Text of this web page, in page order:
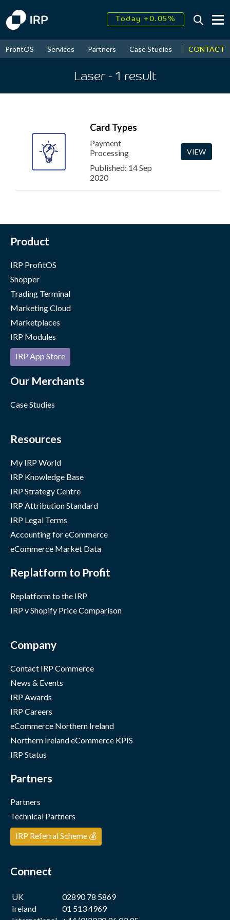
Today +0.05%
2026↑ 9.52%
ProfitOS Services Partners Case Studies News &
CONTACT
Laser - 1 result
Card Types
Payment
Processing
Published: 14 Sep
2020
VIEW
Product
IRP ProfitOS
Shopper
Trading Terminal
Marketing Cloud
Marketplaces
IRP Modules
IRP App Store
Our Merchants
Case Studies
Resources
My IRP World
IRP Knowledge Base
IRP Strategy Centre
IRP Attribution Standard
IRP Legal Terms
Accounting for eCommerce
eCommerce Market Data
Replatform to Profit
Replatform to the IRP
IRP v Shopify Price Comparison
Company
Contact IRP Commerce
News & Events
IRP Awards
IRP Careers
eCommerce Northern Ireland
Northern Ireland eCommerce KPIS
IRP Status
Partners
Partners
Technical Partners
IRP Referral Scheme 💰
Connect
UK
02890 78 5869
Ireland
01 513 4969